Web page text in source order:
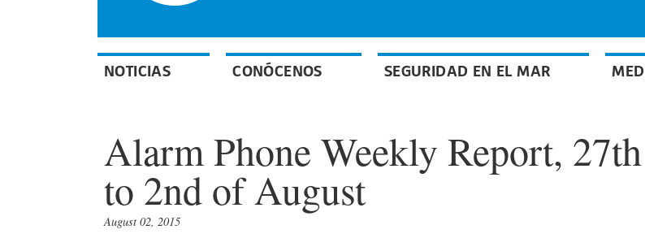
NOTICIAS CONÓCENOS SEGURIDAD EN EL MAR
Alarm Phone Weekly Report,
to 2nd of August
August 02, 2015